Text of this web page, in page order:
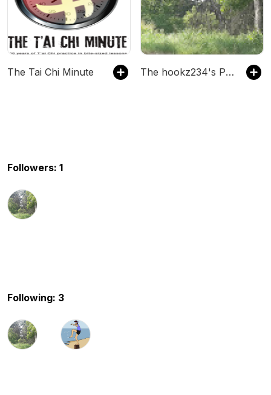
The Tai Chi Minute The hookz234's Podcast
Followers: 1
Following: 3